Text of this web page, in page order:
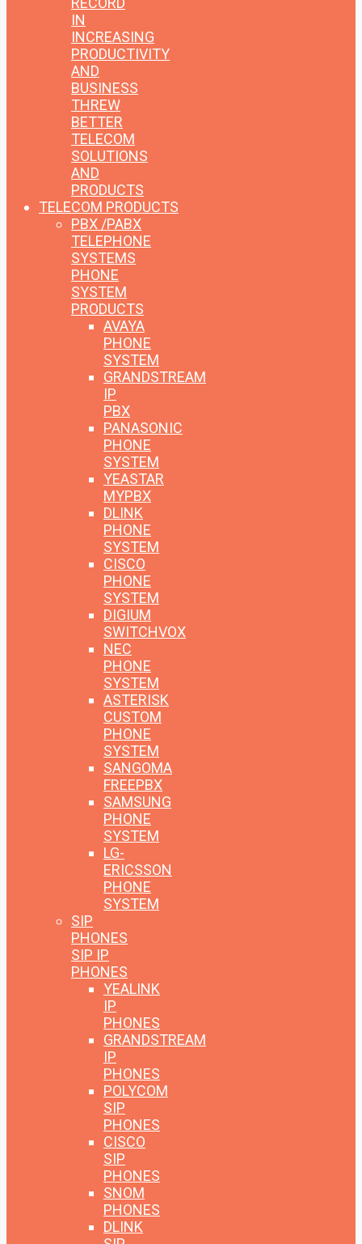
IN
INCREASING
PRODUCTIVITY
AND
BUSINESS
THREW
BETTER
TELECOM
SOLUTIONS
AND
PRODUCTS
TELECOM PRODUCTS
PBX /PABX
TELEPHONE
SYSTEMS
PHONE
SYSTEM
PRODUCTS
AVAYA
PHONE
SYSTEM
GRANDSTREAM
IP
PBX
PANASONIC
PHONE
SYSTEM
YEASTAR
MYPBX
DLINK
PHONE
SYSTEM
CISCO
PHONE
SYSTEM
DIGIUM
SWITCHVOX
NEC
PHONE
SYSTEM
ASTERISK
CUSTOM
PHONE
SYSTEM
SANGOMA
FREEPBX
SAMSUNG
PHONE
SYSTEM
LG-
ERICSSON
PHONE
SYSTEM
SIP
PHONES
SIP IP
PHONES
YEALINK
IP
PHONES
GRANDSTREAM
IP
PHONES
POLYCOM
SIP
PHONES
CISCO
SIP
PHONES
SNOM
PHONES
DLINK